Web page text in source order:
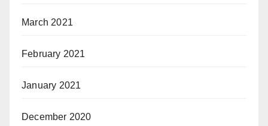
March 2021
February 2021
January 2021
December 2020